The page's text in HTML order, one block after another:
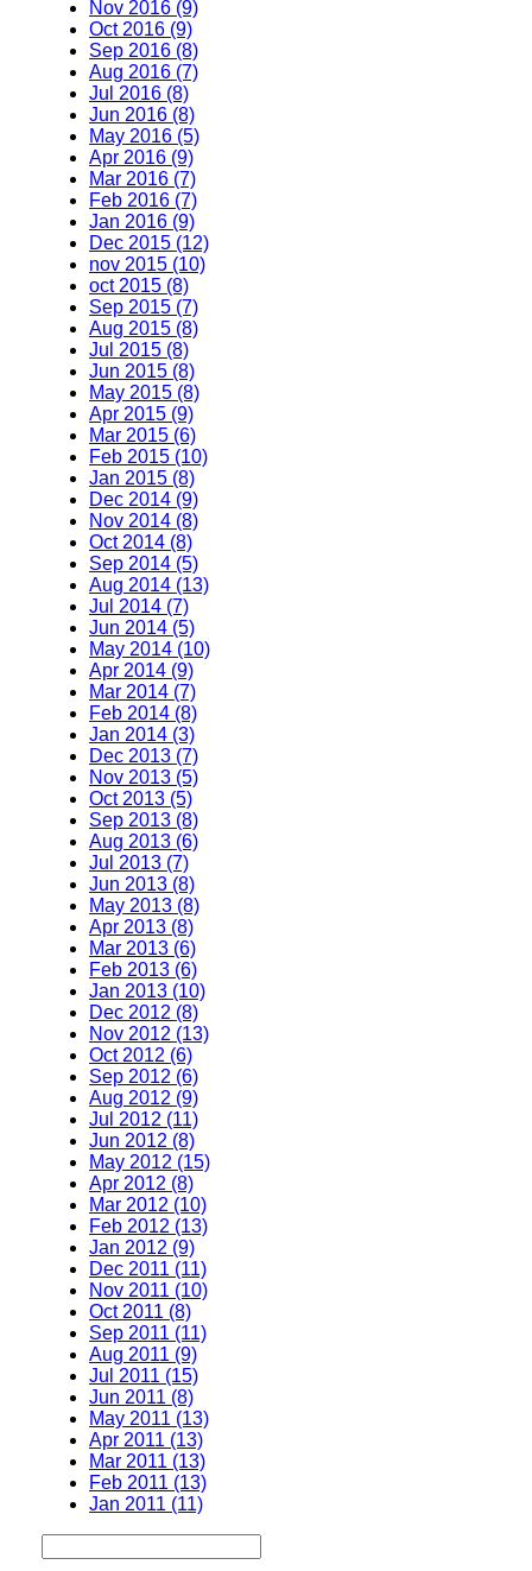
Nov 2016 (9)
Oct 2016 (9)
Sep 2016 (8)
Aug 2016 (7)
Jul 2016 (8)
Jun 2016 (8)
May 2016 (5)
Apr 2016 (9)
Mar 2016 (7)
Feb 2016 (7)
Jan 2016 (9)
Dec 2015 (12)
nov 2015 (10)
oct 2015 (8)
Sep 2015 (7)
Aug 2015 (8)
Jul 2015 (8)
Jun 2015 (8)
May 2015 (8)
Apr 2015 (9)
Mar 2015 (6)
Feb 2015 (10)
Jan 2015 (8)
Dec 2014 (9)
Nov 2014 (8)
Oct 2014 (8)
Sep 2014 (5)
Aug 2014 (13)
Jul 2014 (7)
Jun 2014 (5)
May 2014 (10)
Apr 2014 (9)
Mar 2014 (7)
Feb 2014 (8)
Jan 2014 (3)
Dec 2013 (7)
Nov 2013 (5)
Oct 2013 (5)
Sep 2013 (8)
Aug 2013 (6)
Jul 2013 (7)
Jun 2013 (8)
May 2013 (8)
Apr 2013 (8)
Mar 2013 (6)
Feb 2013 (6)
Jan 2013 (10)
Dec 2012 (8)
Nov 2012 (13)
Oct 2012 (6)
Sep 2012 (6)
Aug 2012 (9)
Jul 2012 (11)
Jun 2012 (8)
May 2012 (15)
Apr 2012 (8)
Mar 2012 (10)
Feb 2012 (13)
Jan 2012 (9)
Dec 2011 (11)
Nov 2011 (10)
Oct 2011 (8)
Sep 2011 (11)
Aug 2011 (9)
Jul 2011 (15)
Jun 2011 (8)
May 2011 (13)
Apr 2011 (13)
Mar 2011 (13)
Feb 2011 (13)
Jan 2011 (11)